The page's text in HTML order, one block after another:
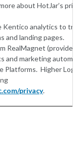
about HotJar’s
Kentico analytics to
and landing pages.
RealMagnet (provided
and marketing
Platforms. Higher
privacy.